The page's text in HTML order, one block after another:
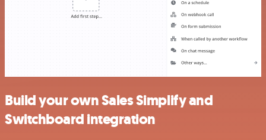
Build your own Sales Simplify and
Switchboard integration